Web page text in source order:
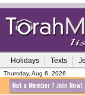
Holidays Texts
Thursday, Aug 6, 2026